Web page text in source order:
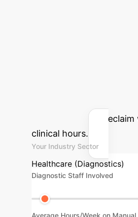
Calculator:
Your AI
Estimate the tangible
parameters below.
cost savings and reclaim
clinical hours.
Your Industry Sector
Healthcare (Diagnostics)
Diagnostic Staff Involved
Average Hours/Week on